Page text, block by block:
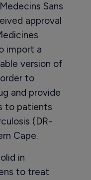
Sans
approval
import a
version of
to
and provide
to patients
(DR-
Cape.
in
to treat